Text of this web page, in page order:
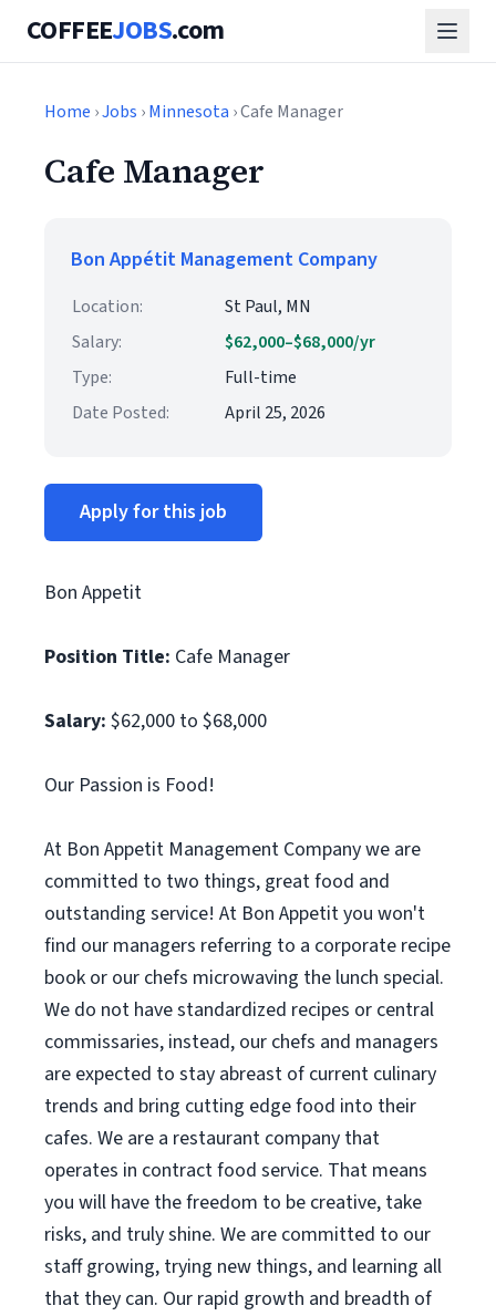
COFFEEJOBS.com
Home ›Jobs ›Minnesota › Cafe Manager
Cafe Manager
Bon Appétit Management Company
Location:
St Paul, MN
Salary:
$62,000–$68,000/yr
Type:
Full-time
Date Posted:
April 25, 2026
Apply for this job
Bon Appetit
Position Title: Cafe Manager
Salary: $62,000 to $68,000
Our Passion is Food!
At Bon Appetit Management Company we are
committed to two things, great food and
outstanding service! At Bon Appetit you won't
find our managers referring to a corporate recipe
book or our chefs microwaving the lunch special.
We do not have standardized recipes or central
commissaries, instead, our chefs and managers
are expected to stay abreast of current culinary
trends and bring cutting edge food into their
cafes. We are a restaurant company that
operates in contract food service. That means
you will have the freedom to be creative, take
risks, and truly shine. We are committed to our
staff growing, trying new things, and learning all
that they can. Our rapid growth and breadth of